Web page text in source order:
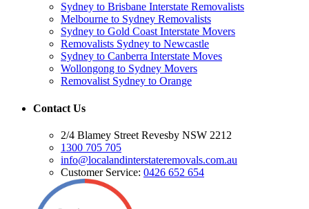
Sydney to Brisbane Interstate Removalists
Melbourne to Sydney Removalists
Sydney to Gold Coast Interstate Movers
Removalists Sydney to Newcastle
Sydney to Canberra Interstate Moves
Wollongong to Sydney Movers
Removalist Sydney to Orange
Contact Us
2/4 Blamey Street Revesby NSW 2212
1300 705 705
info@localandinterstateremovals.com.au
Customer Service: 0426 652 654